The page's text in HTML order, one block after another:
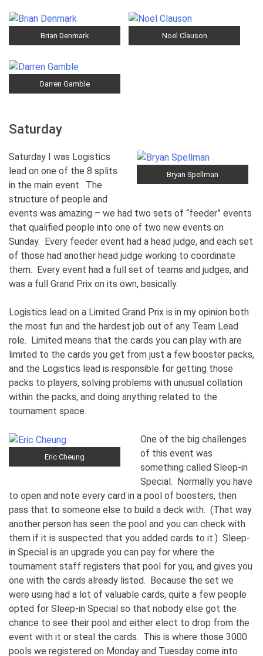
Brian Denmark Noel Clauson
Darren Gamble
Saturday
Bryan Spellman
Saturday I was Logistics
lead on one of the 8 splits
in the main event. The
structure of people and
events was amazing – we had two sets of “feeder” events
that qualified people into one of two new events on
Sunday. Every feeder event had a head judge, and each set
of those had another head judge working to coordinate
them. Every event had a full set of teams and judges, and
was a full Grand Prix on its own, basically.
Logistics lead on a Limited Grand Prix is in my opinion both
the most fun and the hardest job out of any Team Lead
role. Limited means that the cards you can play with are
limited to the cards you get from just a few booster packs,
and the Logistics lead is responsible for getting those
packs to players, solving problems with unusual collation
within the packs, and doing anything related to the
tournament space.
Eric Cheung
One of the big challenges
of this event was
something called Sleep-in
Special. Normally you have
to open and note every card in a pool of boosters, then
pass that to someone else to build a deck with. (That way
another person has seen the pool and you can check with
them if it is suspected that you added cards to it.) Sleep-
in Special is an upgrade you can pay for where the
tournament staff registers that pool for you, and gives you
one with the cards already listed. Because the set we
were using had a lot of valuable cards, quite a few people
opted for Sleep-in Special so that nobody else got the
chance to see their pool and either elect to drop from the
event with it or steal the cards. This is where those 3000
pools we registered on Monday and Tuesday come into